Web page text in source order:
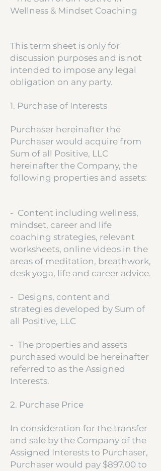
Wellness & Mindset Coaching
This term sheet is only for
discussion purposes and is not
intended to impose any legal
obligation on any party.
1. Purchase of Interests
Purchaser hereinafter the
Purchaser would acquire from
Sum of all Positive, LLC
hereinafter the Company, the
following properties and assets:
- Content including wellness,
mindset, career and life
coaching strategies, relevant
worksheets, online videos in the
areas of meditation, breathwork,
desk yoga, life and career advice.
- Designs, content and
strategies developed by Sum of
all Positive, LLC
- The properties and assets
purchased would be hereinafter
referred to as the Assigned
Interests.
2. Purchase Price
In consideration for the transfer
and sale by the Company of the
Assigned Interests to Purchaser,
Purchaser would pay $897.00 to